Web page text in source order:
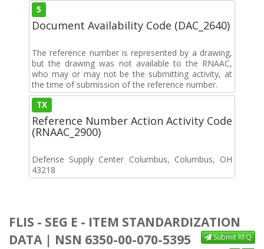
5
Document Availability Code (DAC_2640)
The reference number is represented by a drawing,
but the drawing was not available to the RNAAC,
who may or may not be the submitting activity, at
the time of submission of the reference number.
TX
Reference Number Action Activity Code
(RNAAC_2900)
Defense Supply Center Columbus, Columbus, OH
43218
FLIS - SEG E - ITEM STANDARDIZATION
DATA | NSN 6350-00-070-5395
Submit RFQ